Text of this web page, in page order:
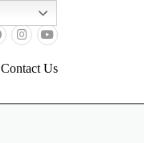
Contact Us